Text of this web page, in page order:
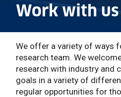
Work with us
We offer a variety of ways
research team. We
research with industry and
goals in a variety of
regular opportunities for